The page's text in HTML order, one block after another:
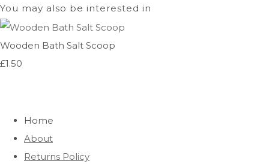
You may also be interested in
Wooden Bath Salt Scoop
£1.50
Home
About
Returns Policy